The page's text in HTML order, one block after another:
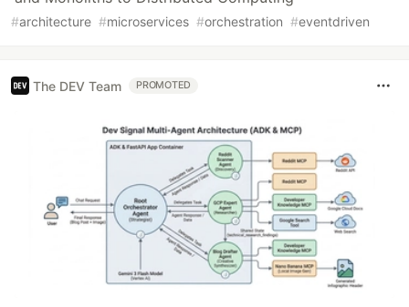
#architecture #microservices #orchestration #eventdriven
The DEV Team PROMOTED